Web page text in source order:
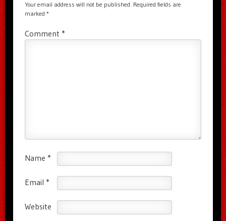
Your email address will not be published. Required fields are
marked *
Comment *
Name *
Email *
Website